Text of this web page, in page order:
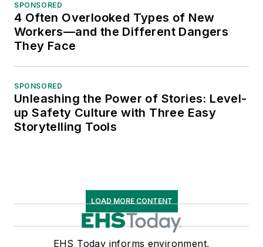
SPONSORED
4 Often Overlooked Types of New
Workers—and the Different Dangers
They Face
SPONSORED
Unleashing the Power of Stories: Level-
up Safety Culture with Three Easy
Storytelling Tools
LOAD MORE CONTENT
EHS Today informs environment,